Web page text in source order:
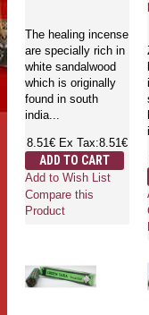
The healing incense
are specially rich in
white sandalwood
which is originally
found in south
india...
8.51€ Ex Tax:8.51€
ADD TO CART
Add to Wish List
Compare this
Product